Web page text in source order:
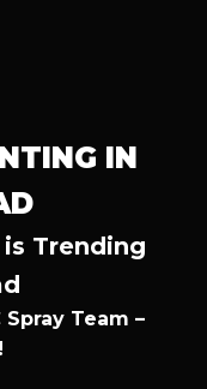
IN
Trending
Team –